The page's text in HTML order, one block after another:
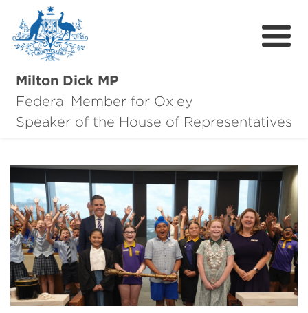
Milton Dick MP
Federal Member for Oxley
Speaker of the House of Representatives
About Milton
Oxley Hero Awards
News
Community
Contact